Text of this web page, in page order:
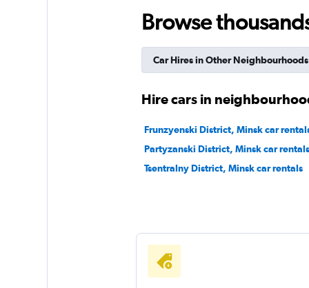
8 locations
Europcar
Browse
Car Hires in Other Neighbourhoods
Hire cars in
Frunzyenski District, Minsk car
Partyzanski District, Minsk car rentals
Tsentralny District, Minsk car rentals